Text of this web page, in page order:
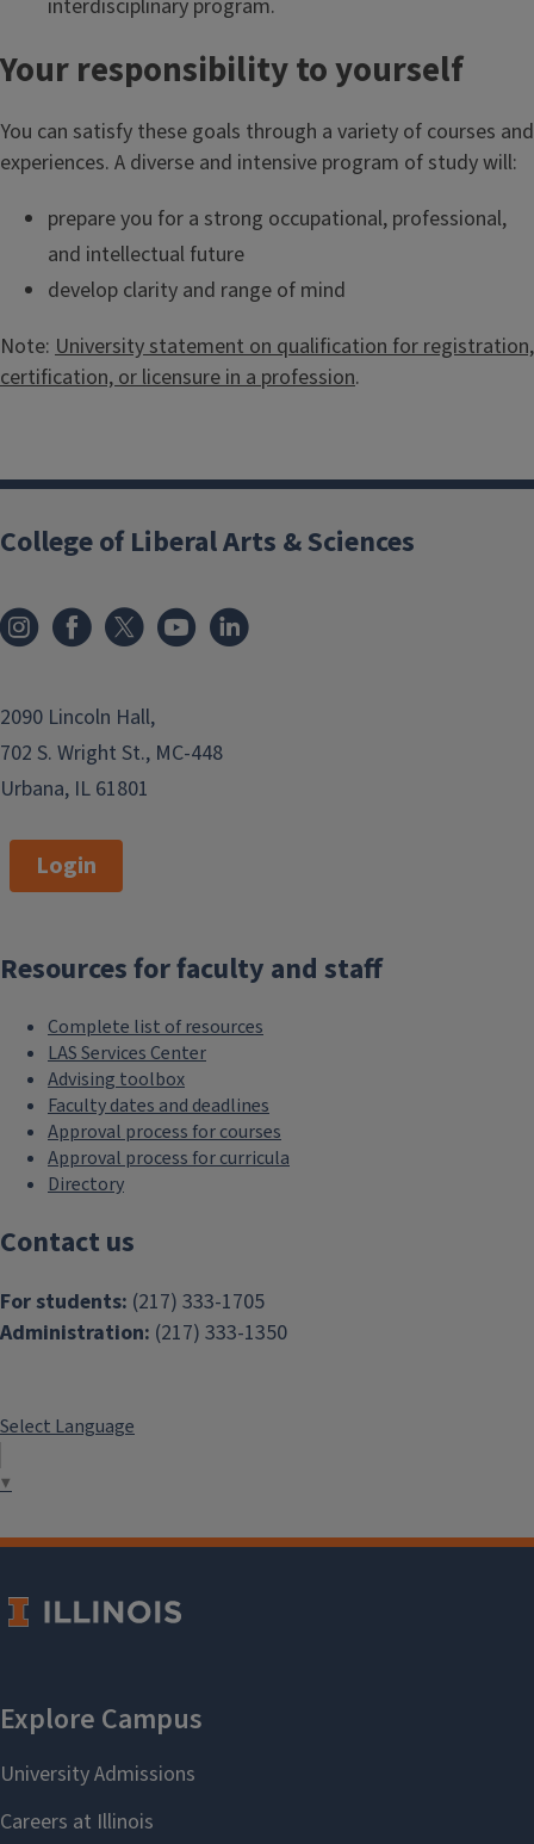
interdisciplinary program.
Your responsibility to yourself
You can satisfy these goals through a variety of courses and
experiences. A diverse and intensive program of study will:
prepare you for a strong occupational, professional,
and intellectual future
develop clarity and range of mind
Note: University statement on qualification for registration,
certification, or licensure in a profession.
College of Liberal Arts & Sciences
2090 Lincoln Hall,
702 S. Wright St., MC-448
Urbana, IL 61801
Login
Resources for faculty and staff
Complete list of resources
LAS Services Center
Advising toolbox
Faculty dates and deadlines
Approval process for courses
Approval process for curricula
Directory
Contact us
For students: (217) 333-1705
Administration: (217) 333-1350
Select Language
▼